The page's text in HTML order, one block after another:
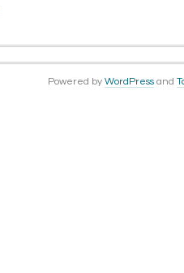
Powered by WordPress and